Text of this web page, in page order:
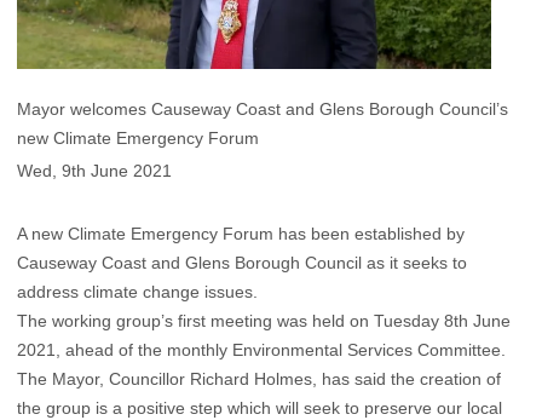
Mayor welcomes Causeway Coast and Glens Borough Council’s
new Climate Emergency Forum
Wed, 9th June 2021
A new Climate Emergency Forum has been established by
Causeway Coast and Glens Borough Council as it seeks to
address climate change issues.
The working group’s first meeting was held on Tuesday 8th June
2021, ahead of the monthly Environmental Services Committee.
The Mayor, Councillor Richard Holmes, has said the creation of
the group is a positive step which will seek to preserve our local